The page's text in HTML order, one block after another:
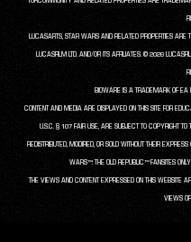
LUCASARTS, STAR WARS AND RELATED PROPERTIES ARE
LUCASFILM LTD. AND/OR ITS AFFILIATES. © 2026
BIOWARE IS A TRADEMARK OF EA
CONTENT AND MEDIA ARE DISPLAYED ON THIS SITE FOR
U.S.C. § 107 FAIR USE, ARE SUBJECT TO COPYRIGHT TO
REDISTRIBUTED, MODIFIED, OR SOLD WITHOUT THEIR
WARS™: THE OLD REPUBLIC™ FANSITES
THE VIEWS AND CONTENT EXPRESSED ON THIS WEBSITE
VIEWS